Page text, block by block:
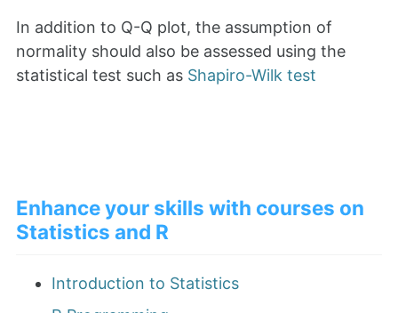
In addition to Q-Q plot, the assumption of
normality should also be assessed using the
statistical test such as Shapiro-Wilk test
Enhance your skills with courses on
Statistics and R
Introduction to Statistics